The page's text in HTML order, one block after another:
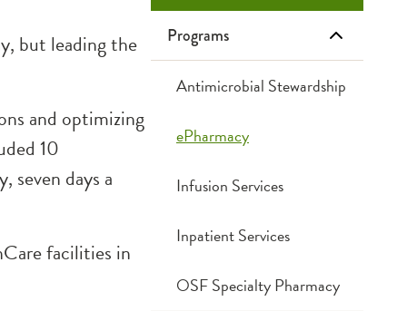
but leading the
and optimizing
10
seven days a
facilities in
Programs
Antimicrobial Stewardship
ePharmacy
Infusion Services
Inpatient Services
OSF Specialty Pharmacy